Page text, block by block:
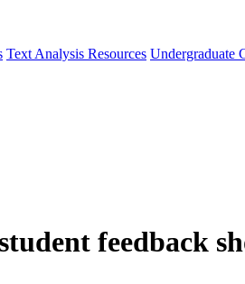
Text Analysis Resources Undergraduate
feedback